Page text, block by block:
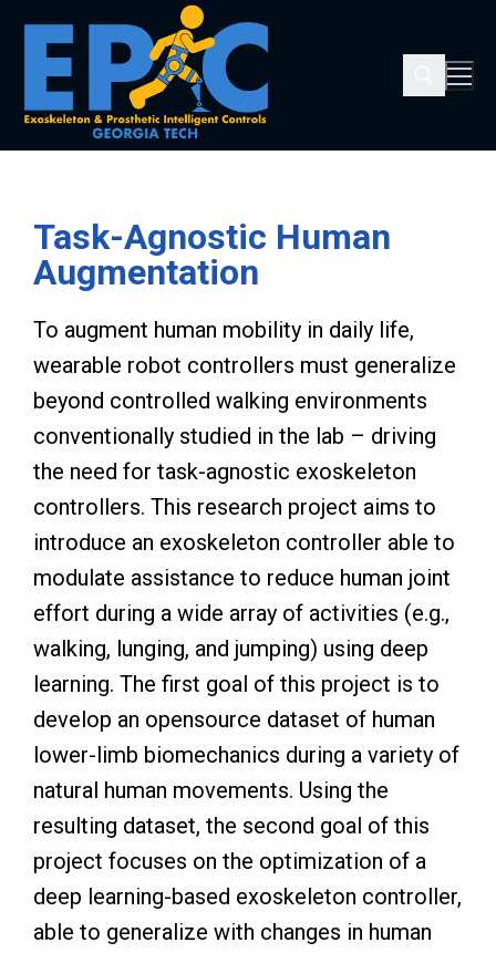
Task-Agnostic Human
Augmentation
To augment human mobility in daily life,
wearable robot controllers must generalize
beyond controlled walking environments
conventionally studied in the lab – driving
the need for task-agnostic exoskeleton
controllers. This research project aims to
introduce an exoskeleton controller able to
modulate assistance to reduce human joint
effort during a wide array of activities (e.g.,
walking, lunging, and jumping) using deep
learning. The first goal of this project is to
develop an opensource dataset of human
lower-limb biomechanics during a variety of
natural human movements. Using the
resulting dataset, the second goal of this
project focuses on the optimization of a
deep learning-based exoskeleton controller,
able to generalize with changes in human